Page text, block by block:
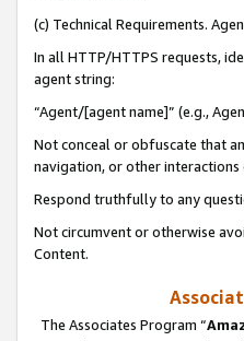
(c) Technical Requirements.
In all HTTP/HTTPS requests,
agent string:
“Agent/[agent name]” (e.g.,
Not conceal or obfuscate that
navigation, or other interactions
Respond truthfully to any
Not circumvent or otherwise
Content.
The Associates Program “